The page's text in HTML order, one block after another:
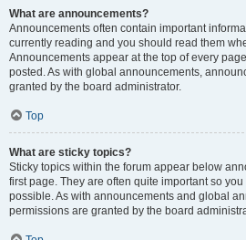
What are announcements?
Announcements often contain important
currently reading and you should read them
Announcements appear at the top of every
posted. As with global announcements,
granted by the board administrator.
Top
What are sticky topics?
Sticky topics within the forum appear below
first page. They are often quite important so
possible. As with announcements and global
permissions are granted by the board